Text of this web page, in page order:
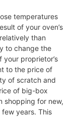
temperatures
of your oven’s
than
to change the
proprietor’s
to the price of
of scratch and
of big-box
shopping for new,
few years. This